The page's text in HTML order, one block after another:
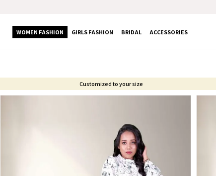
WOMEN FASHION GIRLS FASHION BRIDAL ACCESSORIES
Customized to your size